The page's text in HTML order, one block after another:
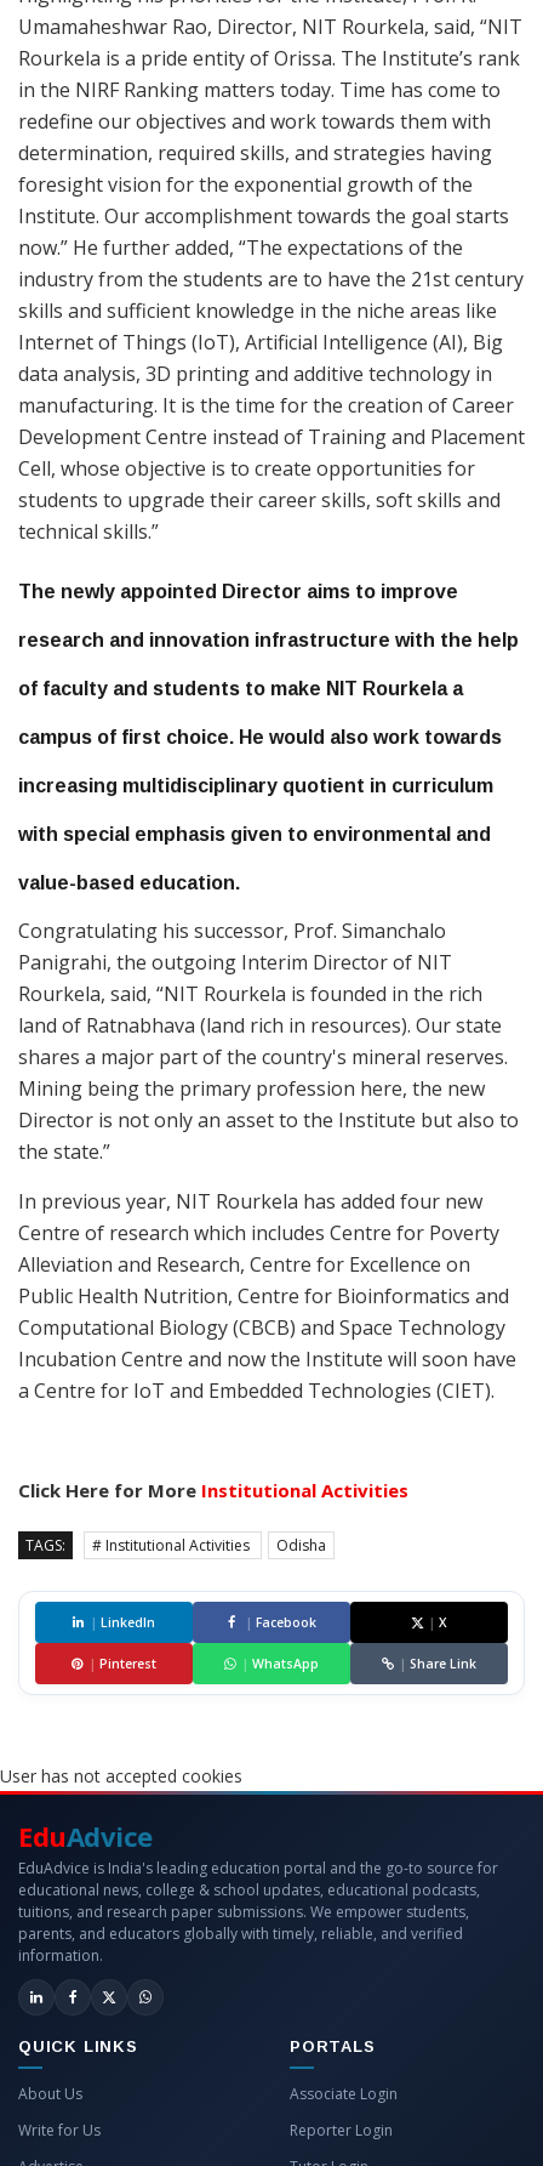
Umamaheshwar Rao, Director, NIT Rourkela, said, “NIT
Rourkela is a pride entity of Orissa. The Institute’s rank
in the NIRF Ranking matters today. Time has come to
redefine our objectives and work towards them with
determination, required skills, and strategies having
foresight vision for the exponential growth of the
Institute. Our accomplishment towards the goal starts
now.” He further added, “The expectations of the
industry from the students are to have the 21st century
skills and sufficient knowledge in the niche areas like
Internet of Things (IoT), Artificial Intelligence (AI), Big
data analysis, 3D printing and additive technology in
manufacturing. It is the time for the creation of Career
Development Centre instead of Training and Placement
Cell, whose objective is to create opportunities for
students to upgrade their career skills, soft skills and
technical skills.”
The newly appointed Director aims to improve
research and innovation infrastructure with the help
of faculty and students to make NIT Rourkela a
campus of first choice. He would also work towards
increasing multidisciplinary quotient in curriculum
with special emphasis given to environmental and
value-based education.
Congratulating his successor, Prof. Simanchalo
Panigrahi, the outgoing Interim Director of NIT
Rourkela, said, “NIT Rourkela is founded in the rich
land of Ratnabhava (land rich in resources). Our state
shares a major part of the country's mineral reserves.
Mining being the primary profession here, the new
Director is not only an asset to the Institute but also to
the state.”
In previous year, NIT Rourkela has added four new
Centre of research which includes Centre for Poverty
Alleviation and Research, Centre for Excellence on
Public Health Nutrition, Centre for Bioinformatics and
Computational Biology (CBCB) and Space Technology
Incubation Centre and now the Institute will soon have
a Centre for IoT and Embedded Technologies (CIET).
Click Here for More Institutional Activities
TAGS: # Institutional Activities Odisha
| LinkedIn | Facebook | X
| Pinterest | WhatsApp | Share Link
User has not accepted cookies
EduAdvice
EduAdvice is India's leading education portal and the go-to source for
educational news, college & school updates, educational podcasts,
tuitions, and research paper submissions. We empower students,
parents, and educators globally with timely, reliable, and verified
information.
QUICK LINKS
About Us
Write for Us
PORTALS
Associate Login
Reporter Login